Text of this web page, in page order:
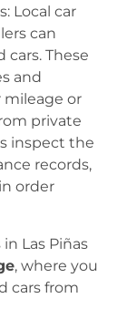
Local car
can
These
and
or
private
inspect the
records,
order
Las Piñas
, where you
cars from